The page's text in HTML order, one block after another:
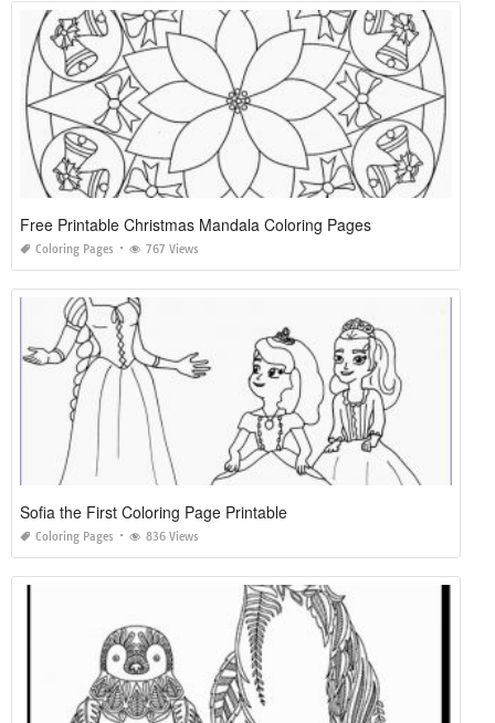
Free Printable Christmas Mandala Coloring Pages
Coloring Pages 767 Views
Sofia the First Coloring Page Printable
Coloring Pages 836 Views